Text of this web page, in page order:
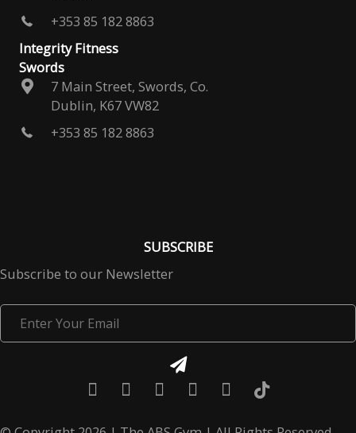
+353 85 182 8863
Integrity Fitness
Swords
7 Main Street, Swords, Co.
Dublin, K67 VW82
+353 85 182 8863
SUBSCRIBE
Subscribe to our Newsletter
Enter
Your